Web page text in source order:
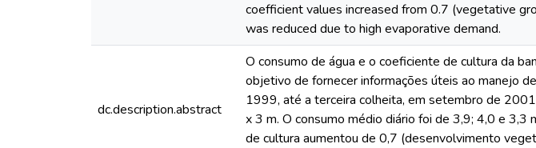
coefficient values increased from 0.7 (vegetative
was reduced due to high evaporative demand.
dc.description.abstract
O consumo de água e o coeficiente de cultura da
objetivo de fornecer informações úteis ao manejo
1999, até a terceira colheita, em setembro de
x 3 m. O consumo médio diário foi de 3,9; 4,0 e
de cultura aumentou de 0,7 (desenvolvimento